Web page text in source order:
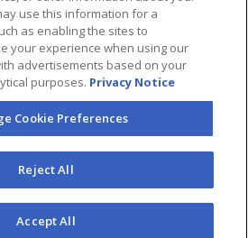
FOLLOW US
All Rights Reserved.
use this information for a
as enabling the sites to
your experience when using our
advertisements based on your
purposes. Privacy Notice
Cookie Preferences
Reject All
Accept All